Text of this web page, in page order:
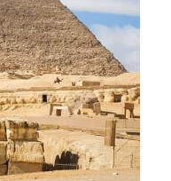
and start